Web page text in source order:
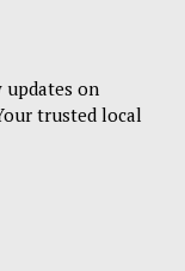
updates on
trusted local